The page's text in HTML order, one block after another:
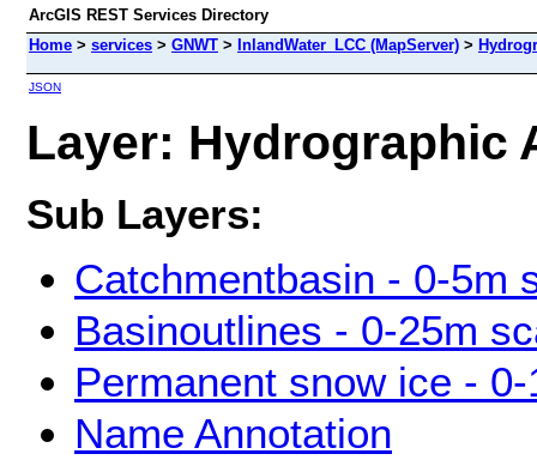
ArcGIS REST Services Directory
Home > services > GNWT > InlandWater_LCC (MapServer) >
JSON
Layer: Hydrographic
Sub Layers:
Catchmentbasin - 0-5m
Basinoutlines - 0-25m
Permanent snow ice -
Name Annotation